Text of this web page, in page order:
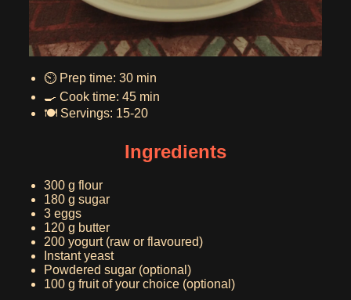
⏲️ Prep time: 30 min
🍳 Cook time: 45 min
🍽️ Servings: 15-20
Ingredients
300 g flour
180 g sugar
3 eggs
120 g butter
200 yogurt (raw or flavoured)
Instant yeast
Powdered sugar (optional)
100 g fruit of your choice (optional)